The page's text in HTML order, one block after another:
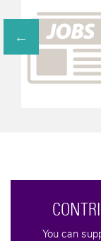
You can